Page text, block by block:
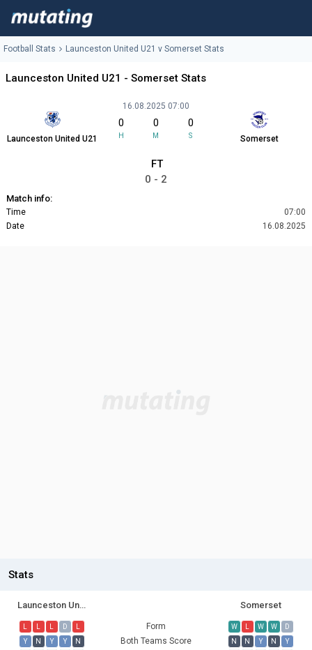
Football Stats Launceston United U21 v Somerset Stats
Launceston United U21 - Somerset Stats
Launceston United U21
16.08.2025 07:00
0
H
0
M
0
S Somerset
FT
0 - 2
Match info:
Time
07:00
Date
16.08.2025
Stats
Launceston United U21 Somerset
L L L D L Form W L W W
D
Y
N Y Y N Both Teams Score N N Y N
Y